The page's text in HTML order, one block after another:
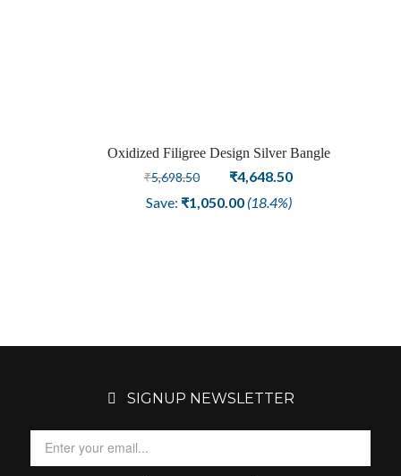
Oxidized Filigree Design Silver Bangle
₹5,698.50
Original
price
₹4,648.50Current
Save: ₹1,050.00 (18.4%)
SIGNUP NEWSLETTER